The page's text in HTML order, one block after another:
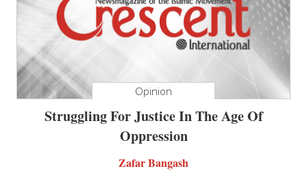
Opinion
Struggling For Justice In The Age Of
Oppression
Zafar Bangash